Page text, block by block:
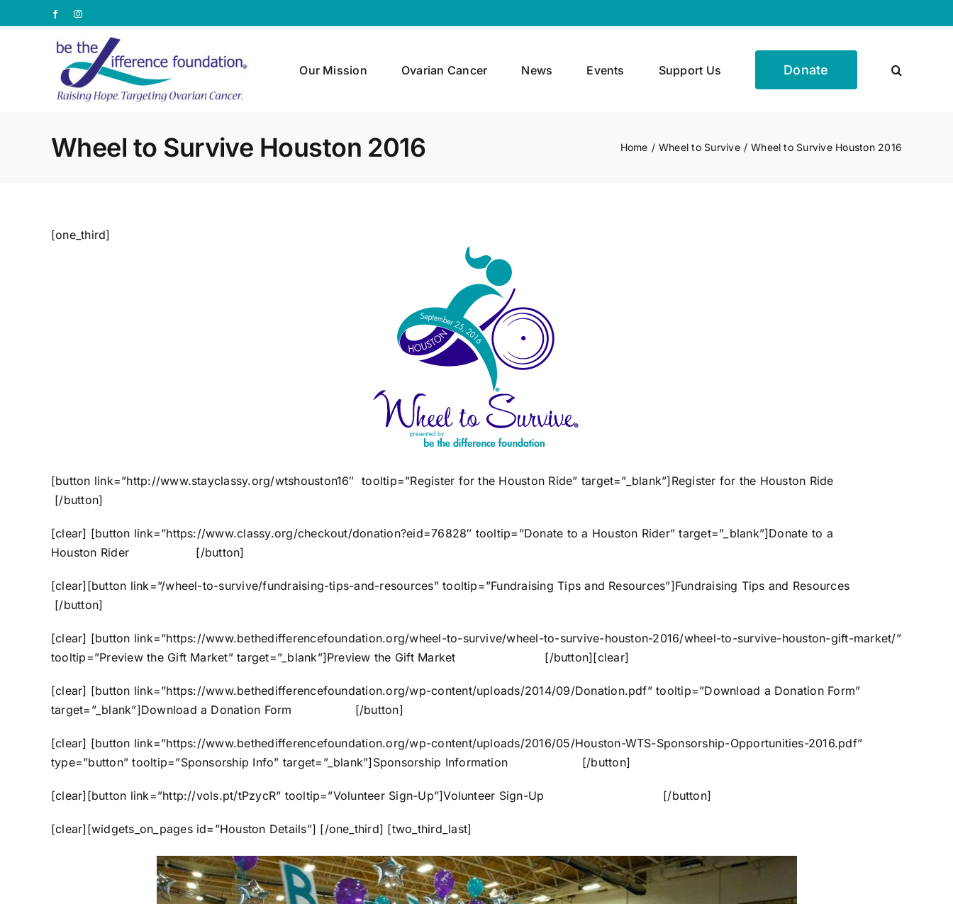
to
FacebookInstagram
Our Mission Ovarian Cancer News Events Support Us Donate
Wheel to Survive Houston 2016 Home Wheel to Survive Wheel to Survive Houston 2016
[one_third]
[button link=”http://www.stayclassy.org/wtshouston16″ tooltip=”Register for the Houston Ride” target=”_blank”]Register for the Houston Ride
[/button]
[clear] [button link=”https://www.classy.org/checkout/donation?eid=76828″ tooltip=”Donate to a Houston Rider” target=”_blank”]Donate to a
Houston Rider [/button]
[clear][button link=”/wheel-to-survive/fundraising-tips-and-resources” tooltip=”Fundraising Tips and Resources”]Fundraising Tips and Resources
[/button]
[clear] [button link=”https://www.bethedifferencefoundation.org/wheel-to-survive/wheel-to-survive-houston-2016/wheel-to-survive-houston-gift-market/”
tooltip=”Preview the Gift Market” target=”_blank”]Preview the Gift Market [/button][clear]
[clear] [button link=”https://www.bethedifferencefoundation.org/wp-content/uploads/2014/09/Donation.pdf” tooltip=”Download a Donation Form”
target=”_blank”]Download a Donation Form [/button]
[clear] [button link=”https://www.bethedifferencefoundation.org/wp-content/uploads/2016/05/Houston-WTS-Sponsorship-Opportunities-2016.pdf”
type=”button” tooltip=”Sponsorship Info” target=”_blank”]Sponsorship Information [/button]
[clear][button link=”http://vols.pt/tPzycR” tooltip=”Volunteer Sign-Up”]Volunteer Sign-Up [/button]
[clear][widgets_on_pages id=”Houston Details”] [/one_third] [two_third_last]